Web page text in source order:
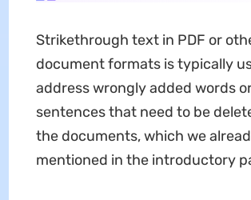
Strikethrough text in PDF or
document formats is typically
address wrongly added words
sentences that need to be
the documents, which we
mentioned in the introductory